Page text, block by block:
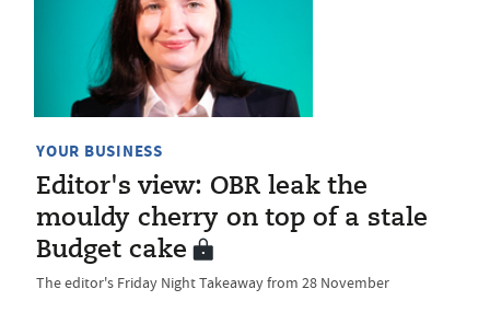
YOUR BUSINESS
Editor's view: OBR leak the
mouldy cherry on top of a stale
Budget cake
The editor's Friday Night Takeaway from 28 November